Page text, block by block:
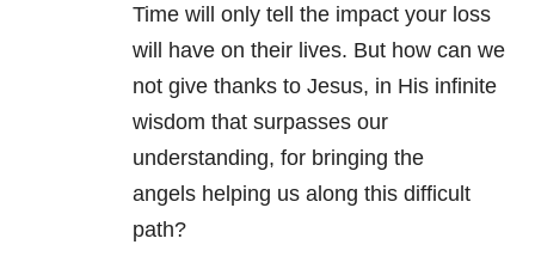
Time will only tell the impact your loss
will have on their lives. But how can we
not give thanks to Jesus, in His infinite
wisdom that surpasses our
understanding, for bringing the
angels helping us along this difficult
path?